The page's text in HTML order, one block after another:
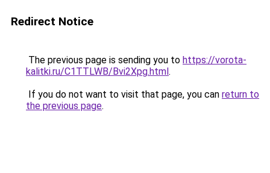
Redirect Notice
The previous page is sending you to https://vorota-
kalitki.ru/C1TTLWB/Bvi2Xpg.html.
If you do not want to visit that page, you can return to
the previous page.